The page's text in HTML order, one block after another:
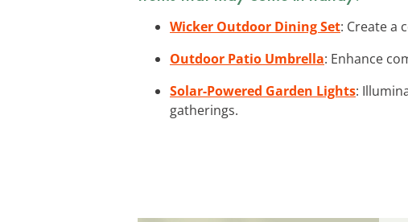
Wicker Outdoor Dining Set: Create a
Outdoor Patio Umbrella: Enhance
Solar-Powered Garden Lights:
gatherings.